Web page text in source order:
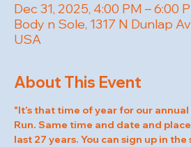
Dec 31, 2025, 4:00 PM – 6:00
Body n Sole, 1317 N Dunlap
USA
About This Event
"It’s that time of year for our annual
Run. Same time and date and
last 27 years. You can sign up in